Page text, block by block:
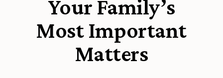
Your Family’s
Most Important
Matters